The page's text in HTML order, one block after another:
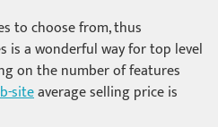
to choose from, thus
is a wonderful way for top level
on the number of features
siteaverage selling price is